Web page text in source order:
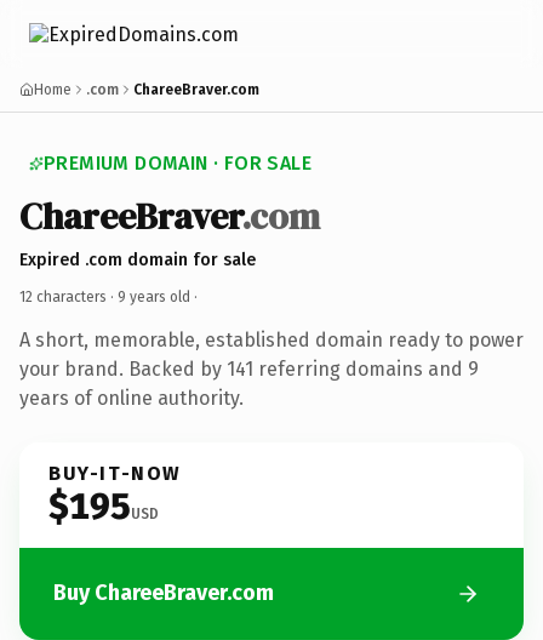
Home .com ChareeBraver.com
PREMIUM DOMAIN · FOR SALE
ChareeBraver.com
Expired .com domain for sale
12 characters · 9 years old ·
A short, memorable, established domain ready to power
your brand. Backed by 141 referring domains and 9
years of online authority.
BUY-IT-NOW
$195USD
Buy ChareeBraver.com